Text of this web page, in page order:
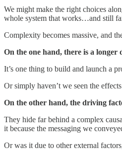
We might make the right choices
whole system that works…and still
Complexity becomes massive, and
On the one hand, there is a longer
It’s one thing to build and launch a
Or simply haven’t we seen the
On the other hand, the driving
They hide far behind a complex
it because the messaging we
Or was it due to other external